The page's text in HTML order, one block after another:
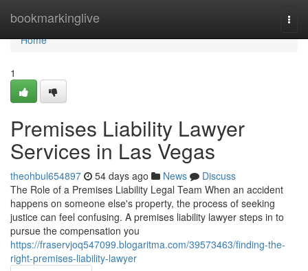
bookmarkinglive
Home
Home
1
Premises Liability Lawyer
Services in Las Vegas
theohbul654897 54 days ago News
Discuss
The Role of a Premises Liability Legal Team When an accident
happens on someone else's property, the process of seeking
justice can feel confusing. A premises liability lawyer steps in to
pursue the compensation you
https://fraservjoq547099.blogaritma.com/39573463/finding-the-
right-premises-liability-lawyer